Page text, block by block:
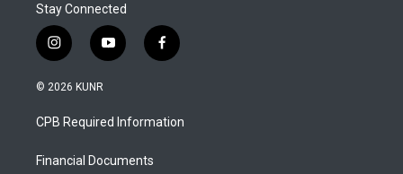
Stay Connected
i
n
s
a
g
a
y
o
u
b
f
a
b
o
© 2026 KUNR
CPB Required Information
Financial Documents